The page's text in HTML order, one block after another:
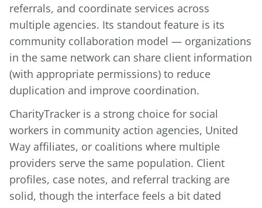
referrals, and coordinate services across
multiple agencies. Its standout feature is its
community collaboration model — organizations
in the same network can share client information
(with appropriate permissions) to reduce
duplication and improve coordination.
CharityTracker is a strong choice for social
workers in community action agencies, United
Way affiliates, or coalitions where multiple
providers serve the same population. Client
profiles, case notes, and referral tracking are
solid, though the interface feels a bit dated